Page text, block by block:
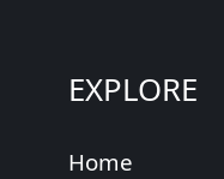
EXPLORE
Home